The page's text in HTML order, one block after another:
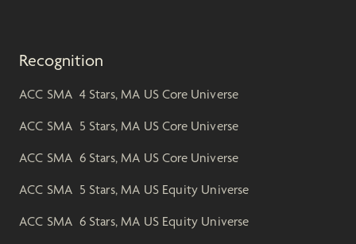
Recognition
ACC SMA 4 Stars, MA US Core Universe
ACC SMA 5 Stars, MA US Core Universe
ACC SMA 6 Stars, MA US Core Universe
ACC SMA 5 Stars, MA US Equity Universe
ACC SMA 6 Stars, MA US Equity Universe